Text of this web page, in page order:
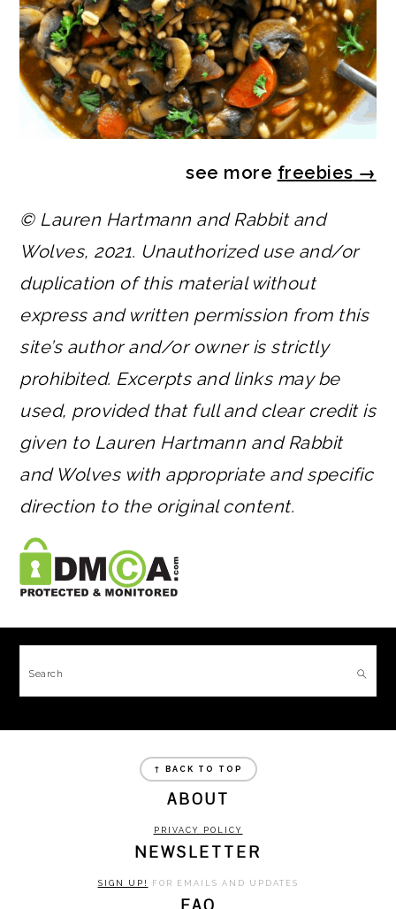
see more freebies →
© Lauren Hartmann and Rabbit and
Wolves, 2021. Unauthorized use and/or
duplication of this material without
express and written permission from this
site’s author and/or owner is strictly
prohibited. Excerpts and links may be
used, provided that full and clear credit is
given to Lauren Hartmann and Rabbit
and Wolves with appropriate and specific
direction to the original content.
Search
↑ BACK TO TOP
ABOUT
PRIVACY POLICY
NEWSLETTER
SIGN UP! FOR EMAILS AND UPDATES